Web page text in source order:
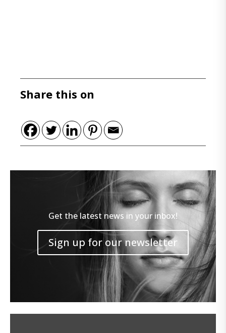
Share this on
Get the latest news in your inbox!
Sign up for our newsletter